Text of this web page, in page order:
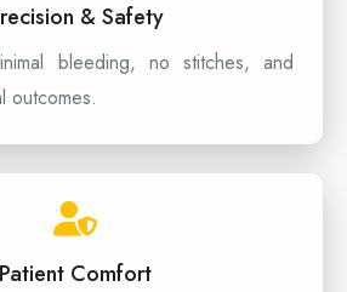
& Safety
bleeding, no stitches, and
outcomes.
Patient Comfort